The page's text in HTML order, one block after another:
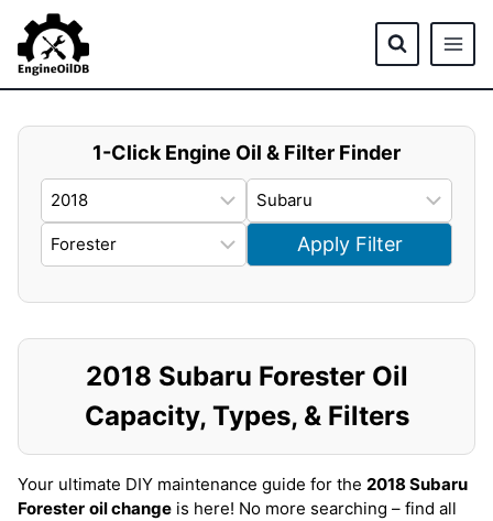
content
1-Click Engine Oil & Filter Finder
Apply Filter
2018 Subaru Forester Oil
Capacity, Types, & Filters
Your ultimate DIY maintenance guide for the 2018 Subaru
Forester oil change is here! No more searching – find all